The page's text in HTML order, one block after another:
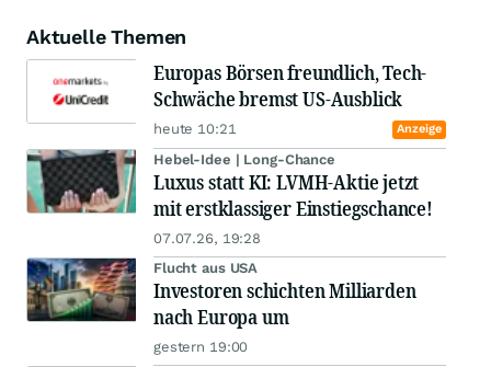
Aktuelle Themen
Europas Börsen freundlich, Tech-
Schwäche bremst US-Ausblick
heute 10:21 Anzeige
Hebel-Idee | Long-Chance
Luxus statt KI: LVMH-Aktie jetzt
mit erstklassiger Einstiegschance!
07.07.26, 19:28
Flucht aus USA
Investoren schichten Milliarden
nach Europa um
gestern 19:00